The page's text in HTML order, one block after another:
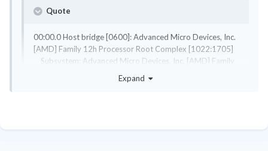
Quote
00:00.0 Host bridge [0600]: Advanced Micro Devices, Inc.
[AMD] Family 12h Processor Root Complex [1022:1705]
Subsystem: Advanced Micro Devices, Inc. [AMD] Family
12h Processor Root Complex [1022:1705]
lspci: Unable to load libkmod resources: error -12
Subsystem: Hewlett-Packard Company BeaverCreek
Expand
Expand